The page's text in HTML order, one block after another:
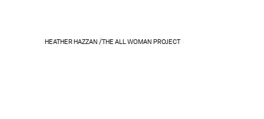
HEATHER HAZZAN /THE ALL WOMAN PROJECT